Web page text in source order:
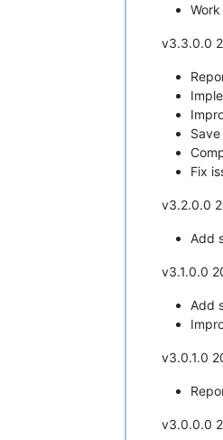
v3.3.0.0
Fix
v3.2.0.0
Add
v3.1.0.0
Add
v3.0.1.0
v3.0.0.0